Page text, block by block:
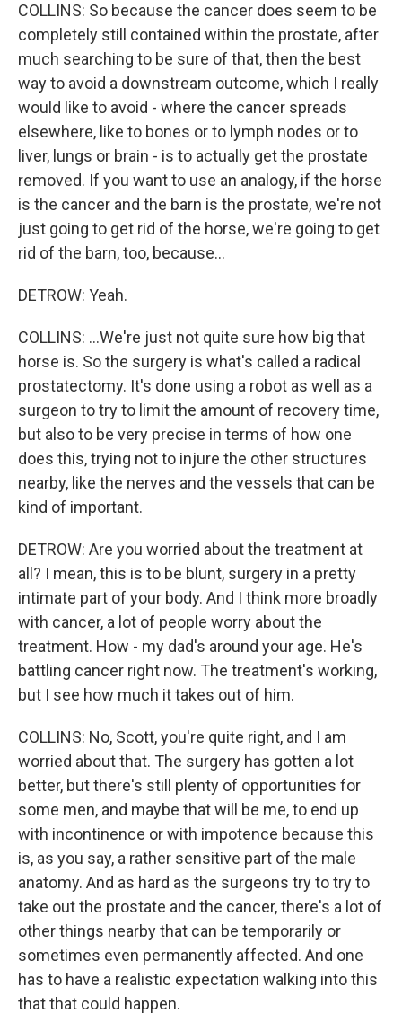
COLLINS: So because the cancer does seem to be
completely still contained within the prostate, after
much searching to be sure of that, then the best
way to avoid a downstream outcome, which I really
would like to avoid - where the cancer spreads
elsewhere, like to bones or to lymph nodes or to
liver, lungs or brain - is to actually get the prostate
removed. If you want to use an analogy, if the horse
is the cancer and the barn is the prostate, we're not
just going to get rid of the horse, we're going to get
rid of the barn, too, because...
DETROW: Yeah.
COLLINS: ...We're just not quite sure how big that
horse is. So the surgery is what's called a radical
prostatectomy. It's done using a robot as well as a
surgeon to try to limit the amount of recovery time,
but also to be very precise in terms of how one
does this, trying not to injure the other structures
nearby, like the nerves and the vessels that can be
kind of important.
DETROW: Are you worried about the treatment at
all? I mean, this is to be blunt, surgery in a pretty
intimate part of your body. And I think more broadly
with cancer, a lot of people worry about the
treatment. How - my dad's around your age. He's
battling cancer right now. The treatment's working,
but I see how much it takes out of him.
COLLINS: No, Scott, you're quite right, and I am
worried about that. The surgery has gotten a lot
better, but there's still plenty of opportunities for
some men, and maybe that will be me, to end up
with incontinence or with impotence because this
is, as you say, a rather sensitive part of the male
anatomy. And as hard as the surgeons try to try to
take out the prostate and the cancer, there's a lot of
other things nearby that can be temporarily or
sometimes even permanently affected. And one
has to have a realistic expectation walking into this
that that could happen.